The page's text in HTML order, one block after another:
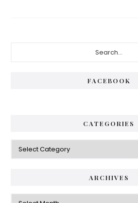
FACEBOOK
CATEGORIES
Categories
ARCHIVES
Archives